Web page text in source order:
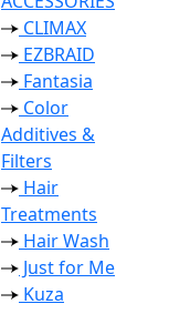
CLIMAX
EZBRAID
Fantasia
Color
Additives &
Filters
Hair
Treatments
Hair Wash
Just for Me
Kuza